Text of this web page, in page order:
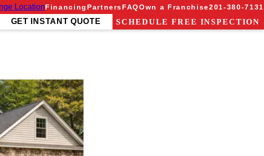
LocationFinancing PartnersFAQOwn a Franchise201-380-7131
GET INSTANT QUOTE
SCHEDULE FREE INSPECTION